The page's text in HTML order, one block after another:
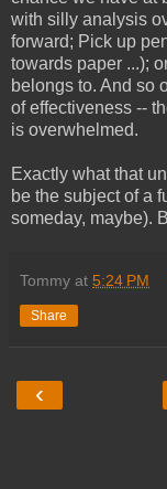
with silly analysis
forward; Pick up
towards paper ...);
belongs to. And so
of effectiveness --
is overwhelmed.
Exactly what that
be the subject of a
someday, maybe).
Tommy at 5:24 PM
Share
‹